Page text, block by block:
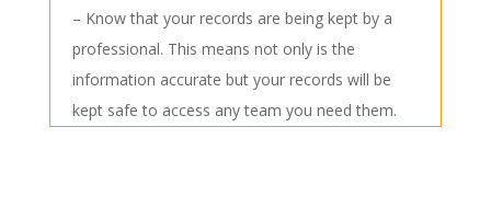
– Know that your records are being kept by a
professional. This means not only is the
information accurate but your records will be
kept safe to access any team you need them.